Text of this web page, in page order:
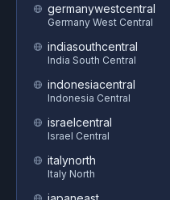
germanywestcentral
Germany West Central
indiasouthcentral
India South Central
indonesiacentral
Indonesia Central
israelcentral
Israel Central
italynorth
Italy North